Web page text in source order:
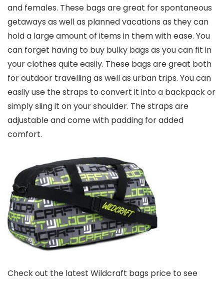
and females. These bags are great for spontaneous
getaways as well as planned vacations as they can
hold a large amount of items in them with ease. You
can forget having to buy bulky bags as you can fit in
your clothes quite easily. These bags are great both
for outdoor travelling as well as urban trips. You can
easily use the straps to convert it into a backpack or
simply sling it on your shoulder. The straps are
adjustable and come with padding for added
comfort.
Check out the latest Wildcraft bags price to see